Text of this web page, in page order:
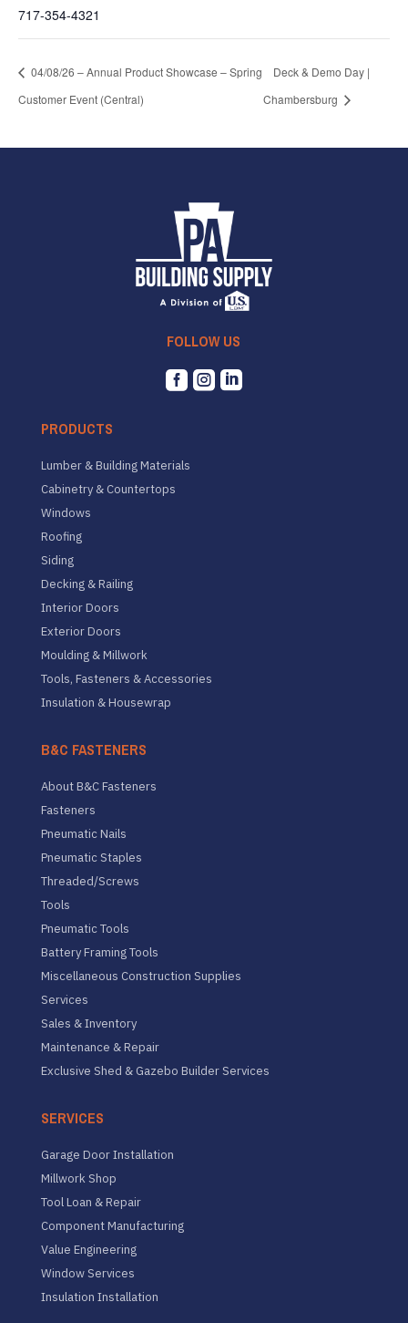
717-354-4321
04/08/26 – Annual Product Showcase – Spring
Customer Event (Central)
Deck & Demo Day |
Chambersburg
FOLLOW US
  
PRODUCTS
Lumber & Building Materials
Cabinetry & Countertops
Windows
Roofing
Siding
Decking & Railing
Interior Doors
Exterior Doors
Moulding & Millwork
Tools, Fasteners & Accessories
Insulation & Housewrap
B&C FASTENERS
About B&C Fasteners
Fasteners
Pneumatic Nails
Pneumatic Staples
Threaded/Screws
Tools
Pneumatic Tools
Battery Framing Tools
Miscellaneous Construction Supplies
Services
Sales & Inventory
Maintenance & Repair
Exclusive Shed & Gazebo Builder Services
SERVICES
Garage Door Installation
Millwork Shop
Tool Loan & Repair
Component Manufacturing
Value Engineering
Window Services
Insulation Installation